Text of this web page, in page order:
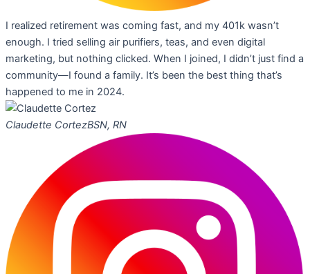
I realized retirement was coming fast, and my 401k wasn’t
enough. I tried selling air purifiers, teas, and even digital
marketing, but nothing clicked. When I joined, I didn’t just find a
community—I found a family. It’s been the best thing that’s
happened to me in 2024.
Claudette CortezBSN, RN